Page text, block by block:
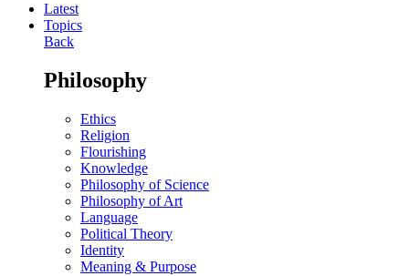
Latest
Topics
Back
Philosophy
Ethics
Religion
Flourishing
Knowledge
Philosophy of Science
Philosophy of Art
Language
Political Theory
Identity
Meaning & Purpose